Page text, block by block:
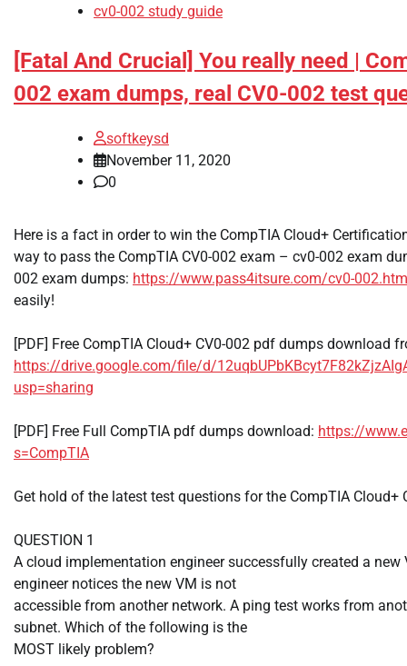
cv0-002 study guide
[Fatal And Crucial] You really need |
002 exam dumps, real CV0-002 test
softkeysd
November 11, 2020
0
Here is a fact in order to win the CompTIA Cloud+
way to pass the CompTIA CV0-002 exam – cv0-002 exam
002 exam dumps: https://www.pass4itsure.com/cv0-
easily!
[PDF] Free CompTIA Cloud+ CV0-002 pdf dumps download
https://drive.google.com/file/d/
usp=sharing
[PDF] Free Full CompTIA pdf dumps download: https://
s=CompTIA
Get hold of the latest test questions for the CompTIA Cloud+
QUESTION 1
A cloud implementation engineer successfully created a new
engineer notices the new VM is not
accessible from another network. A ping test works from
subnet. Which of the following is the
MOST likely problem?